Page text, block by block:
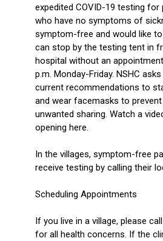
expedited COVID-19 testing for
who have no symptoms of
symptom-free and would like
can stop by the testing tent in
hospital without an
p.m. Monday-Friday. NSHC
current recommendations to
and wear facemasks to
unwanted sharing. Watch a
opening here.
In the villages, symptom-free
receive testing by calling their
Scheduling Appointments
If you live in a village, please
for all health concerns. If the